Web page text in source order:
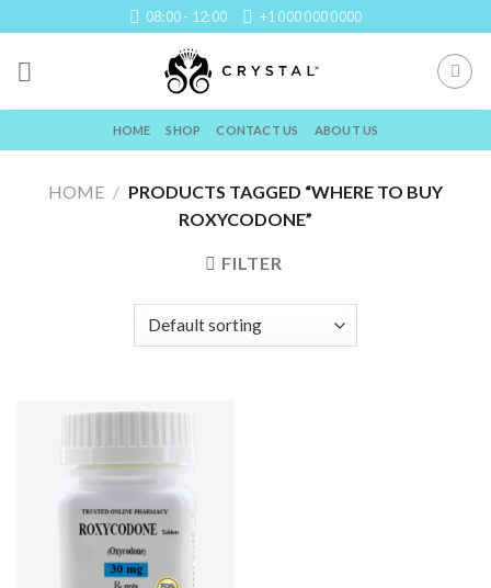
to
content
08:00 - 12:00 +1 000 000 0000
HOME SHOP CONTACT US ABOUT US
HOME / PRODUCTS TAGGED “WHERE TO BUY
ROXYCODONE”
FILTER